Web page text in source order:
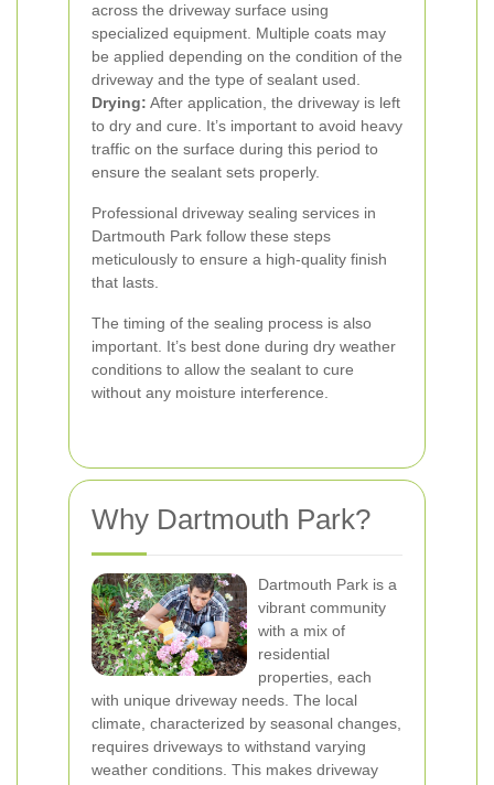
across the driveway surface using
specialized equipment. Multiple coats may
be applied depending on the condition of the
driveway and the type of sealant used.
Drying: After application, the driveway is left
to dry and cure. It’s important to avoid heavy
traffic on the surface during this period to
ensure the sealant sets properly.
Professional driveway sealing services in
Dartmouth Park follow these steps
meticulously to ensure a high-quality finish
that lasts.
The timing of the sealing process is also
important. It’s best done during dry weather
conditions to allow the sealant to cure
without any moisture interference.
Why Dartmouth Park?
Dartmouth Park is a
vibrant community
with a mix of
residential
properties, each
with unique driveway needs. The local
climate, characterized by seasonal changes,
requires driveways to withstand varying
weather conditions. This makes driveway